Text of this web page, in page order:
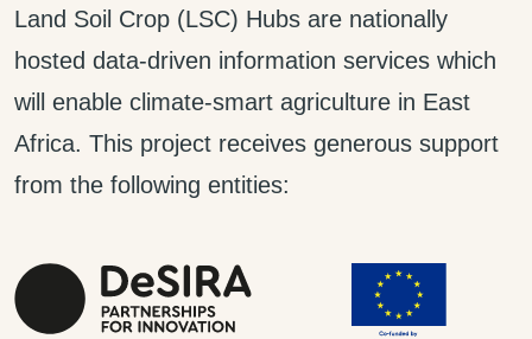
Land Soil Crop (LSC) Hubs are nationally
hosted data-driven information services which
will enable climate-smart agriculture in East
Africa. This project receives generous support
from the following entities: